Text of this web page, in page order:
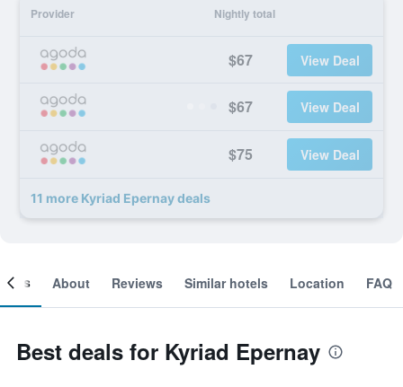
Provider Nightly total
$67 View Deal
$67 View Deal
$75 View Deal
11 more Kyriad Epernay deals
About Reviews Similar hotels Location FAQ
Best deals for Kyriad Epernay